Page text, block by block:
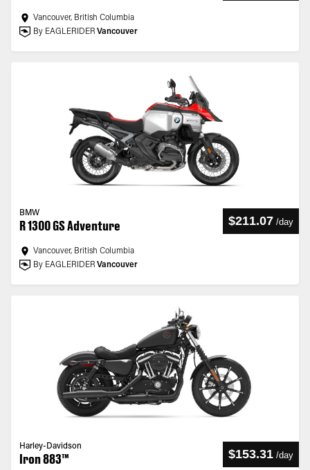
Vancouver, British Columbia
By EAGLERIDER Vancouver
BMW
R 1300 GS Adventure $211.07 /day
Vancouver, British Columbia
By EAGLERIDER Vancouver
Harley-Davidson
Iron 883™ $153.31 /day